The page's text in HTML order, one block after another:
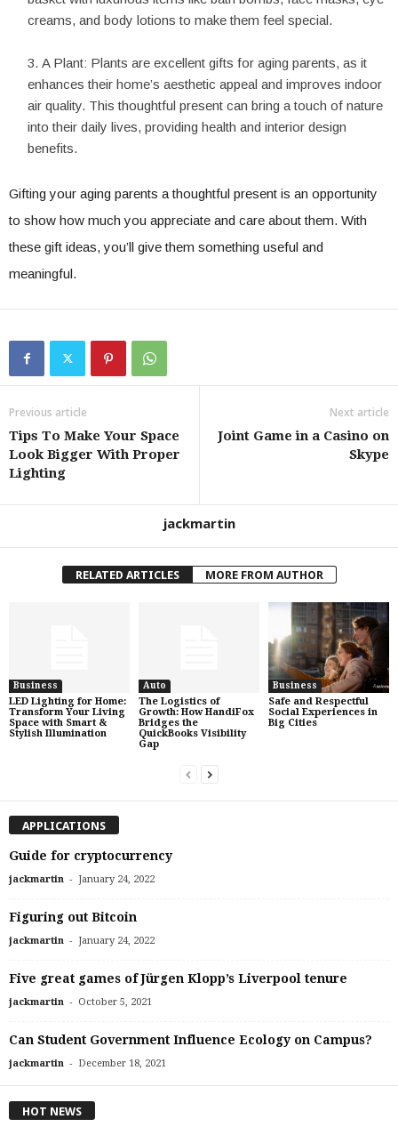
creams, and body lotions to make them feel special.
A Plant: Plants are excellent gifts for aging parents, as it
enhances their home’s aesthetic appeal and improves indoor
air quality. This thoughtful present can bring a touch of nature
into their daily lives, providing health and interior design
benefits.
Gifting your aging parents a thoughtful present is an opportunity
to show how much you appreciate and care about them. With
these gift ideas, you’ll give them something useful and
meaningful.
Previous article
Tips To Make Your Space
Look Bigger With Proper
Lighting
Next article
Joint Game in a Casino on
Skype
jackmartin
RELATED ARTICLES MORE FROM AUTHOR
Business
LED Lighting for Home:
Transform Your Living
Space with Smart &
Stylish Illumination
Auto
The Logistics of
Growth: How HandiFox
Bridges the
QuickBooks Visibility
Gap
Business
Safe and Respectful
Social Experiences in
Big Cities
APPLICATIONS
Guide for cryptocurrency
jackmartin - January 24, 2022
Figuring out Bitcoin
jackmartin - January 24, 2022
Five great games of Jürgen Klopp’s Liverpool tenure
jackmartin - October 5, 2021
Can Student Government Influence Ecology on Campus?
jackmartin - December 18, 2021
HOT NEWS